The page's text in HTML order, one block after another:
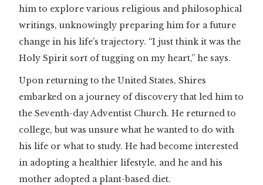
him to explore various religious and philosophical
writings, unknowingly preparing him for a future
change in his life’s trajectory. “I just think it was the
Holy Spirit sort of tugging on my heart,” he says.
Upon returning to the United States, Shires
embarked on a journey of discovery that led him to
the Seventh-day Adventist Church. He returned to
college, but was unsure what he wanted to do with
his life or what to study. He had become interested
in adopting a healthier lifestyle, and he and his
mother adopted a plant-based diet.